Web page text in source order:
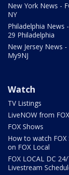
New York News -
NY
Philadelphia News
29 Philadelphia
New Jersey News -
My9NJ
Watch
TV Listings
LiveNOW from FOX
FOX Shows
How to watch FOX
on FOX Local
FOX LOCAL DC
Livestream